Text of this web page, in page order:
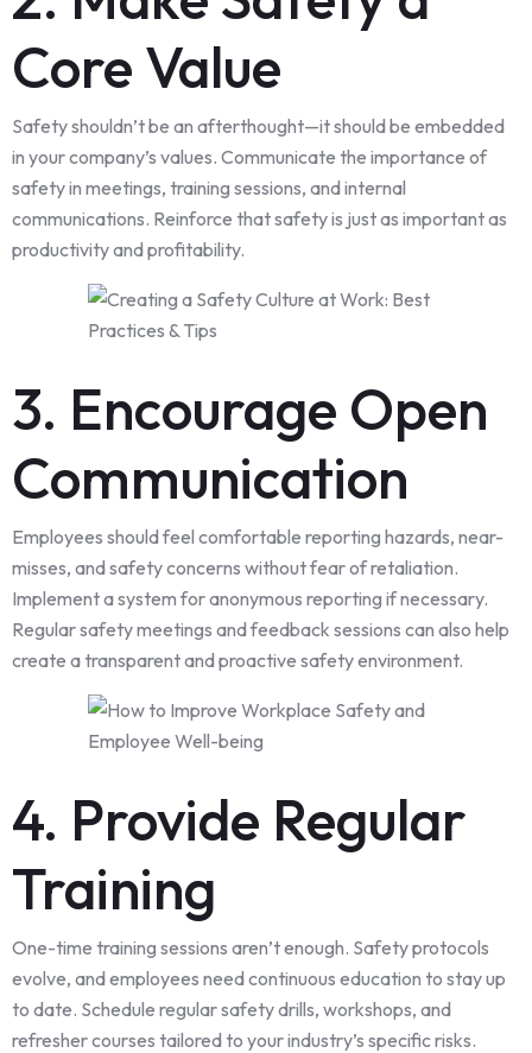
Core Value
Safety shouldn’t be an afterthought—it should be embedded
in your company’s values. Communicate the importance of
safety in meetings, training sessions, and internal
communications. Reinforce that safety is just as important as
productivity and profitability.
3. Encourage Open
Communication
Employees should feel comfortable reporting hazards, near-
misses, and safety concerns without fear of retaliation.
Implement a system for anonymous reporting if necessary.
Regular safety meetings and feedback sessions can also help
create a transparent and proactive safety environment.
4. Provide Regular
Training
One-time training sessions aren’t enough. Safety protocols
evolve, and employees need continuous education to stay up
to date. Schedule regular safety drills, workshops, and
refresher courses tailored to your industry’s specific risks.